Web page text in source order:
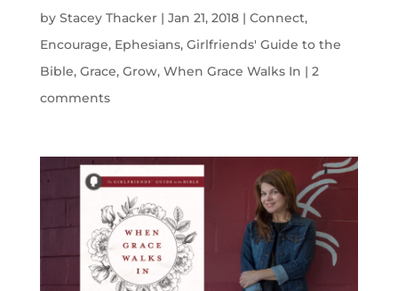
by Stacey Thacker| Jan 21, 2018| Connect,
Encourage, Ephesians, Girlfriends' Guide to the
Bible, Grace, Grow, When Grace Walks In | 2
comments